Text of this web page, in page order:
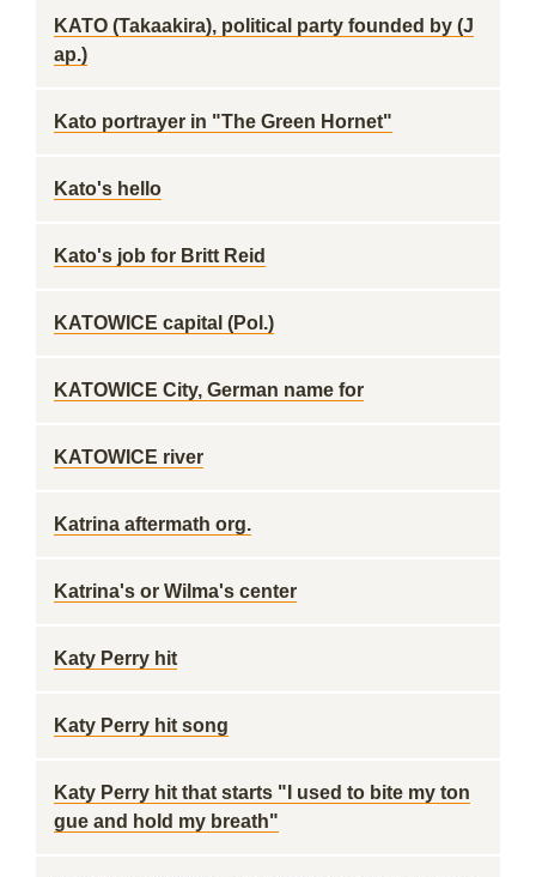
KATO (Takaakira), political party founded by (J
ap.)
Kato portrayer in "The Green Hornet"
Kato's hello
Kato's job for Britt Reid
KATOWICE capital (Pol.)
KATOWICE City, German name for
KATOWICE river
Katrina aftermath org.
Katrina's or Wilma's center
Katy Perry hit
Katy Perry hit song
Katy Perry hit that starts "I used to bite my ton
gue and hold my breath"